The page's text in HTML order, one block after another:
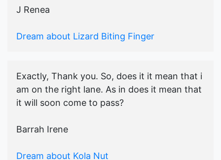
J Renea
Dream about Lizard Biting Finger
Exactly, Thank you. So, does it it mean that i
am on the right lane. As in does it mean that
it will soon come to pass?
Barrah Irene
Dream about Kola Nut